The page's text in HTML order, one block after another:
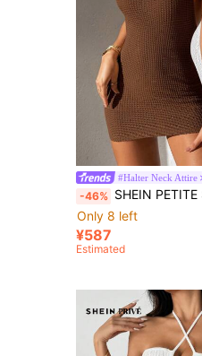
#Halter Neck Attire
-46% SHEIN PETITE Solid Backless Halter Neck
Only 8 left
¥587
Estimated